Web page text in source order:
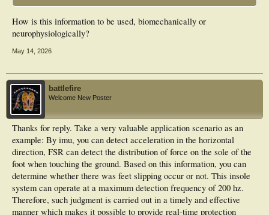
How is this information to be used, biomechanically or
neurophysiologically?
May 14, 2026
battlefire
Welcome New Poster
Thanks for reply. Take a very valuable application scenario as an
example: By imu, you can detect acceleration in the horizontal
direction, FSR can detect the distribution of force on the sole of the
foot when touching the ground. Based on this information, you can
determine whether there was feet slipping occur or not. This insole
system can operate at a maximum detection frequency of 200 hz.
Therefore, such judgment is carried out in a timely and effective
manner which makes it possible to provide real-time protection